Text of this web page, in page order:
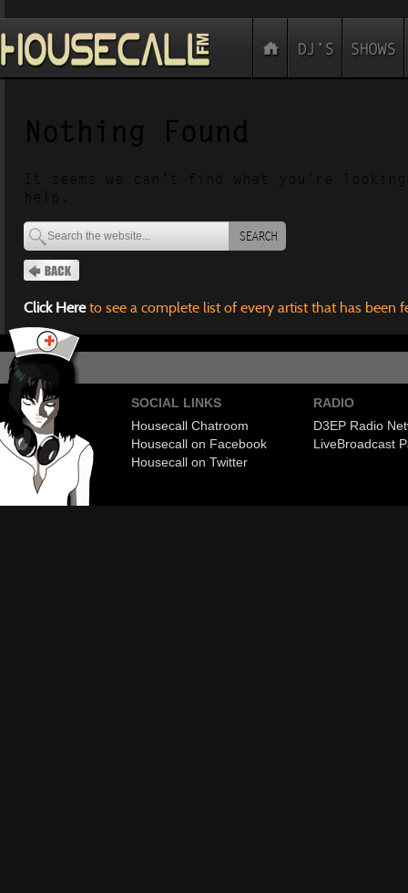
Nothing Found
It seems we can’t find what you’re
help.
SEARCH
Click Hereto see a complete list of every artist that has been
SOCIAL LINKS
Housecall Chatroom
Housecall on Facebook
Housecall on Twitter
RADIO
D3EP Radio
LiveBroadcast